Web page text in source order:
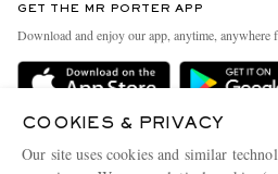
Delivery
Terms & Conditions
People & Planet
Sustainability Strategy
GET THE MR PORTER APP
Download and enjoy our app, anytime,
COOKIES & PRIVACY
Our site uses cookies and similar